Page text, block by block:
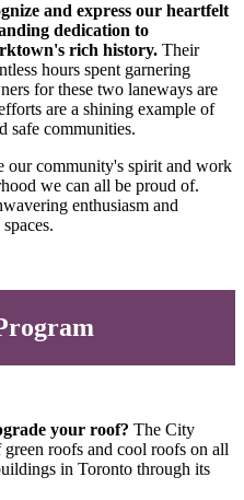
and express our heartfelt
dedication to
rich history. Their
hours spent garnering
for these two laneways are
are a shining example of
safe communities.
our community's spirit and work
we can all be proud of.
enthusiasm and
your roof? The City
roofs and cool roofs on all
in Toronto through its